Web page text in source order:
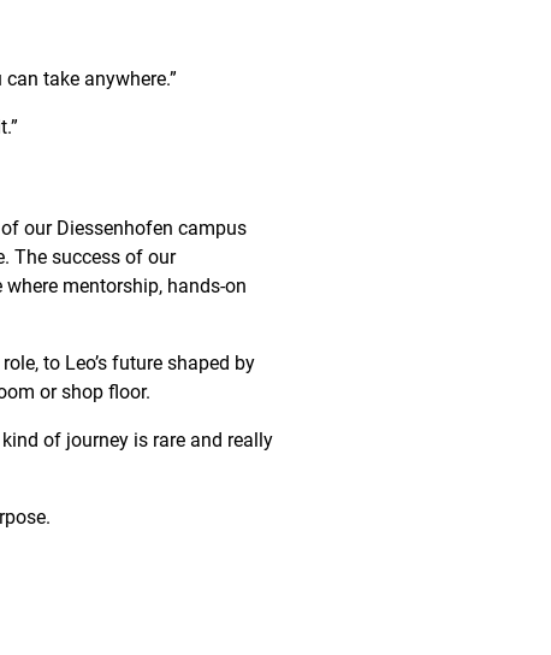
take anywhere.”
of our Diessenhofencampus
The success of our
mentorship, hands-on
to Leo’s future shaped by
or shop floor.
of journey is rare and really